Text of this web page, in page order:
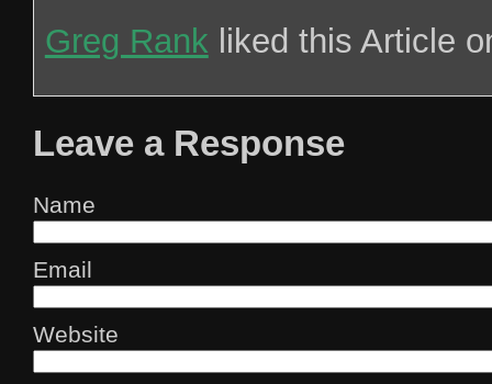
Greg Rank liked this Article
Leave a Response
Name
Email
Website